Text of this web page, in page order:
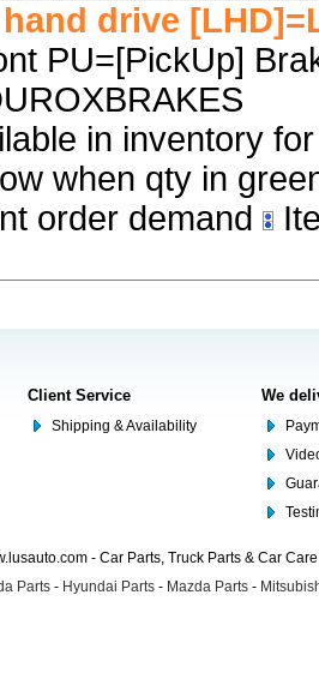
drive
PU=[PickUp]
in inventory
when qty in
order demand
Client Service
Shipping & Availability
We
- Car Parts, Truck Parts & Car
Parts - Hyundai Parts - Mazda Parts -